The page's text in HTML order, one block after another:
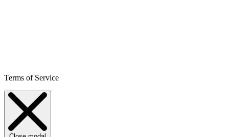
Terms of Service